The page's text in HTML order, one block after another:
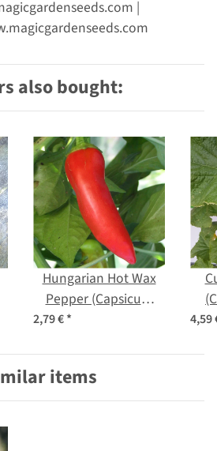
|
also bought:
Hungarian Hot Wax
Pepper (Capsicum
annuum) organic
2,79 €* 4,59
items